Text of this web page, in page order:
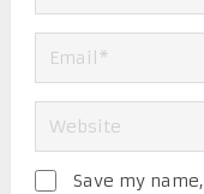
Save my